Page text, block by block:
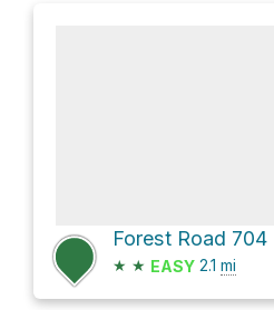
Forest Road 704
★ ★ EASY 2.1 mi